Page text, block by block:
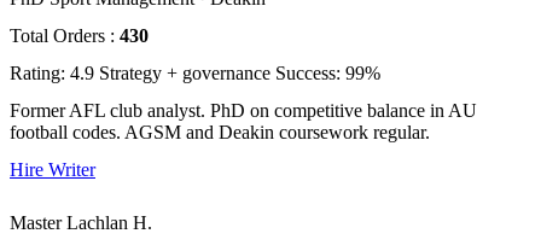
Total Orders : 430
Rating: 4.9 Strategy + governance Success: 99%
Former AFL club analyst. PhD on competitive balance in AU
football codes. AGSM and Deakin coursework regular.
Hire Writer
Master Lachlan H.